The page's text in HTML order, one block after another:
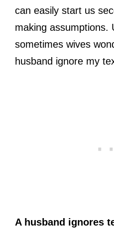
can easily start us
making assumptions.
sometimes wives
husband ignore my
A husband ignores